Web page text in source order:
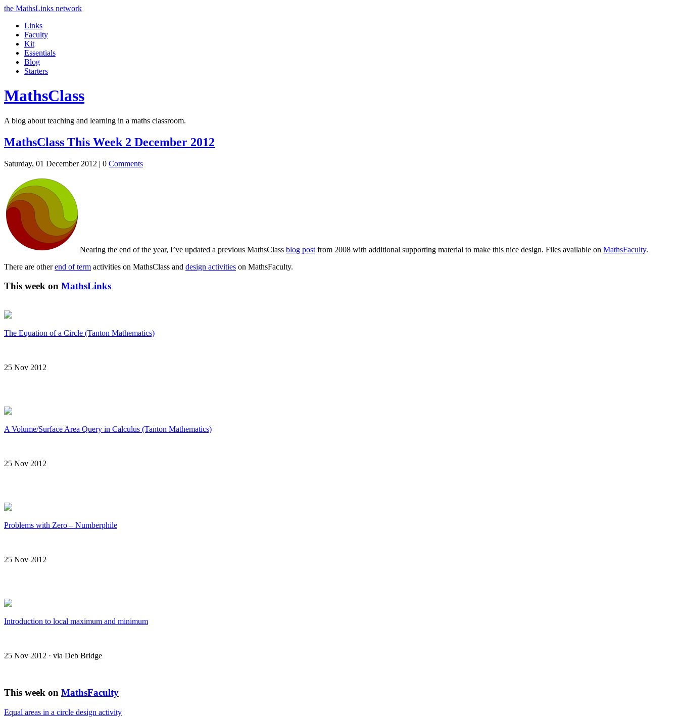
the MathsLinks network
Links
Faculty
Kit
Essentials
Blog
Starters
MathsClass
A blog about teaching and learning in a maths classroom.
MathsClass This Week 2 December 2012
Saturday, 01 December 2012 | 0 Comments
Nearing the end of the year, I’ve updated a previous MathsClass blog post from 2008 with additional supporting material to make this nice design. Files available on MathsFaculty.
There are otherend of term activities on MathsClass and design activities on MathsFaculty.
This week on MathsLinks
The Equation of a Circle (Tanton Mathematics)
25 Nov 2012
A Volume/Surface Area Query in Calculus (Tanton Mathematics)
25 Nov 2012
Problems with Zero – Numberphile
25 Nov 2012
Introduction to local maximum and minimum
25 Nov 2012 · via Deb Bridge
This week on MathsFaculty
Equal areas in a circle design activity